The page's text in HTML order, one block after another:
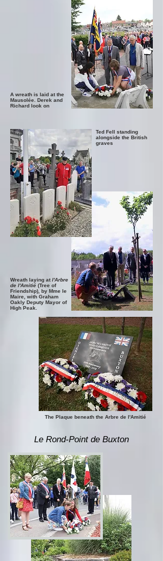
A wreath is laid at the
Mausolée. Derek and
Richard look on
Ted Fell standing
alongside the British
graves
Wreath laying atl'Arbre
de l'Amitié (Tree of
Friendship), by Mme le
Maire, with Graham
Oakly Deputy Mayor of
High Peak.
The Plaque beneath the Arbre de l'Amitié
Le Rond-Point de Buxton